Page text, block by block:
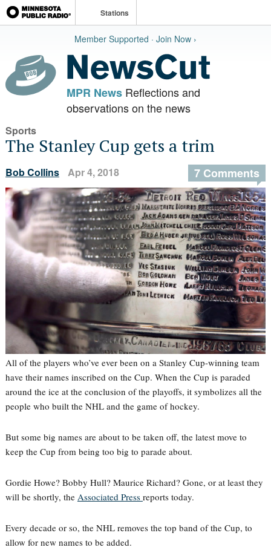
Stations
Member Supported · Join Now ›
MPR NewsReflections and
observations on the news
Sports
The Stanley Cup gets a trim
Bob Collins Apr 4, 2018 7 Comments
All of the players who’ve ever been on a Stanley Cup-winning team
have their names inscribed on the Cup. When the Cup is paraded
around the ice at the conclusion of the playoffs, it symbolizes all the
people who built the NHL and the game of hockey.
But some big names are about to be taken off, the latest move to
keep the Cup from being too big to parade about.
Gordie Howe? Bobby Hull? Maurice Richard? Gone, or at least they
will be shortly, the Associated Press reports today.
Every decade or so, the NHL removes the top band of the Cup, to
allow for new names to be added.